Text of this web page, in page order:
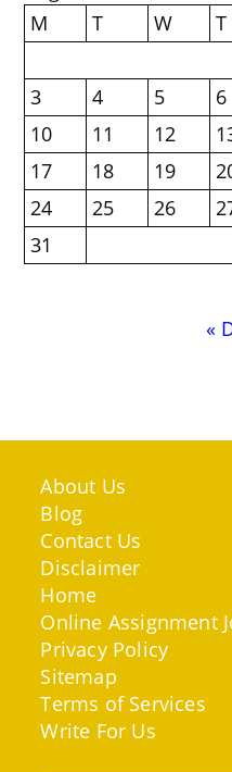
M
T W T
3
4 5 6
10
11 12
17
18 19
24
25 26
31
«
About Us
Blog
Contact Us
Disclaimer
Home
Online Assignment
Privacy Policy
Sitemap
Terms of Services
Write For Us